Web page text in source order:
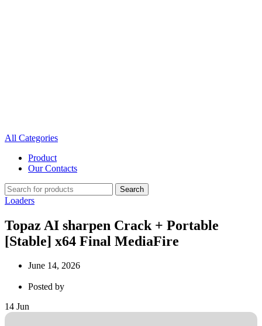
All Categories
Product
Our Contacts
Search
Loaders
Topaz AI sharpen Crack + Portable
[Stable] x64 Final MediaFire
June 14, 2026
Posted by
14 Jun